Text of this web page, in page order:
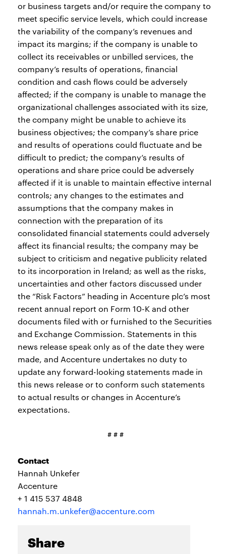
or business targets and/or require the company to
meet specific service levels, which could increase
the variability of the company’s revenues and
impact its margins; if the company is unable to
collect its receivables or unbilled services, the
company’s results of operations, financial
condition and cash flows could be adversely
affected; if the company is unable to manage the
organizational challenges associated with its size,
the company might be unable to achieve its
business objectives; the company’s share price
and results of operations could fluctuate and be
difficult to predict; the company’s results of
operations and share price could be adversely
affected if it is unable to maintain effective internal
controls; any changes to the estimates and
assumptions that the company makes in
connection with the preparation of its
consolidated financial statements could adversely
affect its financial results; the company may be
subject to criticism and negative publicity related
to its incorporation in Ireland; as well as the risks,
uncertainties and other factors discussed under
the “Risk Factors” heading in Accenture plc’s most
recent annual report on Form 10-K and other
documents filed with or furnished to the Securities
and Exchange Commission. Statements in this
news release speak only as of the date they were
made, and Accenture undertakes no duty to
update any forward-looking statements made in
this news release or to conform such statements
to actual results or changes in Accenture’s
expectations.
# # #
Contact
Hannah Unkefer
Accenture
+ 1 415 537 4848
hannah.m.unkefer@accenture.com
Share